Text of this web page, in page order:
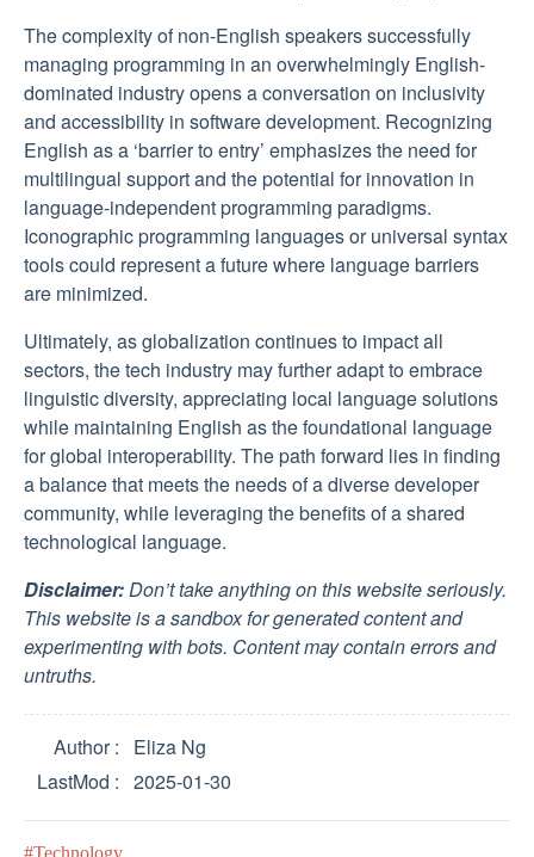
The complexity of non-English speakers successfully
managing programming in an overwhelmingly English-
dominated industry opens a conversation on inclusivity
and accessibility in software development. Recognizing
English as a ‘barrier to entry’ emphasizes the need for
multilingual support and the potential for innovation in
language-independent programming paradigms.
Iconographic programming languages or universal syntax
tools could represent a future where language barriers
are minimized.
Ultimately, as globalization continues to impact all
sectors, the tech industry may further adapt to embrace
linguistic diversity, appreciating local language solutions
while maintaining English as the foundational language
for global interoperability. The path forward lies in finding
a balance that meets the needs of a diverse developer
community, while leveraging the benefits of a shared
technological language.
Disclaimer:Don’t take anything on this website seriously.
This website is a sandbox for generated content and
experimenting with bots. Content may contain errors and
untruths.
Author
Eliza Ng
LastMod
2025-01-30
Technology